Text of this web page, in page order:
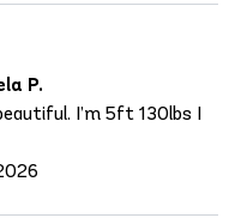
P.
I’m 5ft 130lbs I